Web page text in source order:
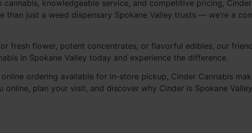
cannabis, knowledgeable service, and competitive pricing,
than just a weed dispensary Spokane Valley trusts — we’re a
fresh flower, potent concentrates, or flavorful edibles, our
in Spokane Valley today and experience the difference.
ordering available for in-store pickup, Cinder Cannabis
online, plan your visit, and discover why Cinder is Spokane